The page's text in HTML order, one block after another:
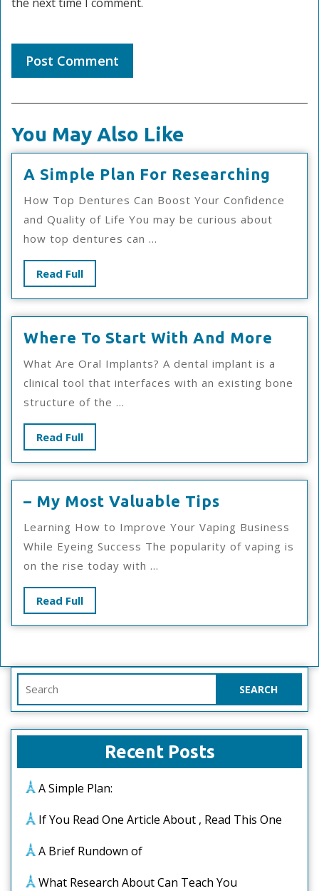
You May Also Like
A Simple Plan For Researching
Plan
For
How Top Dentures Can Boost Your Confidence
and Quality of Life You may be curious about
how top dentures can ...
Read FullRead
Full
Where To Start With And More
Start
With
What Are Oral Implants? A dental implant is a
clinical tool that interfaces with an existing bone
structure of the ...
Read FullRead
Full
– My Most Valuable Tips
Most
Valuable
Learning How to Improve Your Vaping Business
While Eyeing Success The popularity of vaping is
on the rise today with ...
Read FullRead
Full
for:
Recent Posts
A Simple Plan:
If You Read One Article About , Read This One
A Brief Rundown of
What Research About Can Teach You